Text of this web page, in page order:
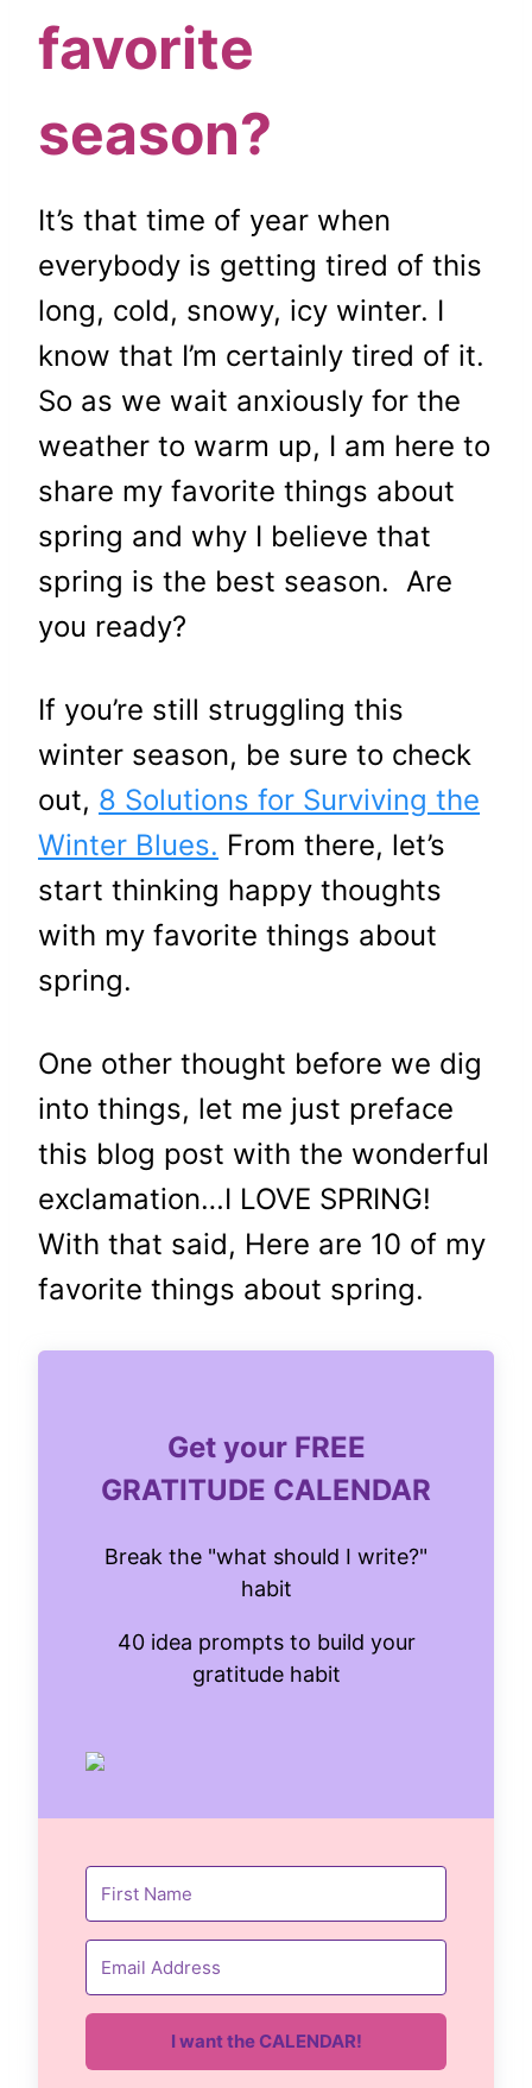
favorite
season?
It’s that time of year when
everybody is getting tired of this
long, cold, snowy, icy winter. I
know that I’m certainly tired of it.
So as we wait anxiously for the
weather to warm up, I am here to
share my favorite things about
spring and why I believe that
spring is the best season. Are
you ready?
If you’re still struggling this
winter season, be sure to check
out, 8 Solutions for Surviving the
Winter Blues. From there, let’s
start thinking happy thoughts
with my favorite things about
spring.
One other thought before we dig
into things, let me just preface
this blog post with the wonderful
exclamation…I LOVE SPRING!
With that said, Here are 10 of my
favorite things about spring.
Get your FREE
GRATITUDE CALENDAR
Break the "what should I write?"
habit
40 idea prompts to build your
gratitude habit
I want the CALENDAR!